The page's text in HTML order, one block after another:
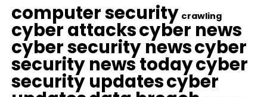
computer security crawling
cyber attackscyber news
cyber security newscyber
security news todaycyber
security updatescyber